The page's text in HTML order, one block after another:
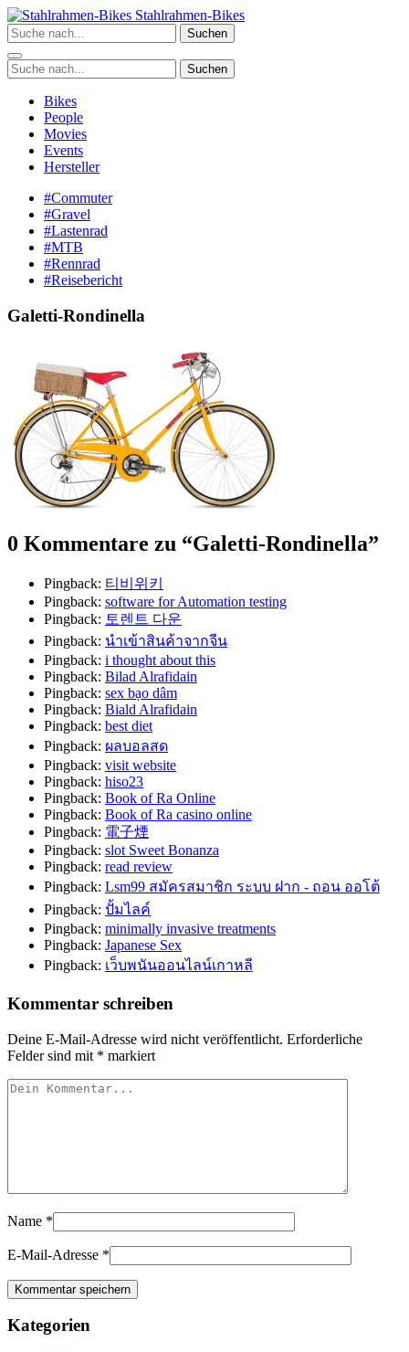
Zum
Inhalt
springen
Stahlrahmen-Bikes
Suchen
Suchen
Bikes
People
Movies
Events
Hersteller
#Commuter
#Gravel
#Lastenrad
#MTB
#Rennrad
#Reisebericht
Galetti-Rondinella
0 Kommentare zu “Galetti-Rondinella”
Pingback: 티비위키
Pingback: software for Automation testing
Pingback: 토렌트 다운
Pingback: นำเข้าสินค้าจากจีน
Pingback: i thought about this
Pingback: Bilad Alrafidain
Pingback: sex bạo dâm
Pingback: Biald Alrafidain
Pingback: best diet
Pingback: ผลบอลสด
Pingback: visit website
Pingback: hiso23
Pingback: Book of Ra Online
Pingback: Book of Ra casino online
Pingback: 電子煙
Pingback: slot Sweet Bonanza
Pingback: read review
Pingback: Lsm99 สมัครสมาชิก ระบบ ฝาก - ถอน ออโต้
Pingback: ปั้มไลค์
Pingback: minimally invasive treatments
Pingback: Japanese Sex
Pingback: เว็บพนันออนไลน์เกาหลี
Kommentar schreiben
Deine E-Mail-Adresse wird nicht veröffentlicht. Erforderliche
Felder sind mit * markiert
Name *
E-Mail-Adresse *
Kategorien